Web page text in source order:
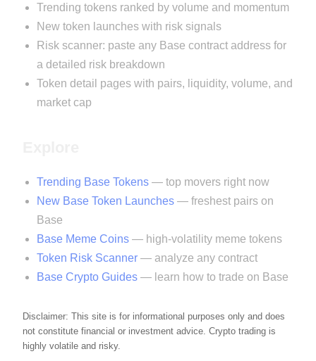
Trending tokens ranked by volume and momentum
New token launches with risk signals
Risk scanner: paste any Base contract address for
a detailed risk breakdown
Token detail pages with pairs, liquidity, volume, and
market cap
Trending Base Tokens — top movers right now
New Base Token Launches — freshest pairs on
Base
Base Meme Coins — high-volatility meme tokens
Token Risk Scanner — analyze any contract
Base Crypto Guides — learn how to trade on Base
Disclaimer: This site is for informational purposes only and does
not constitute financial or investment advice. Crypto trading is
highly volatile and risky.